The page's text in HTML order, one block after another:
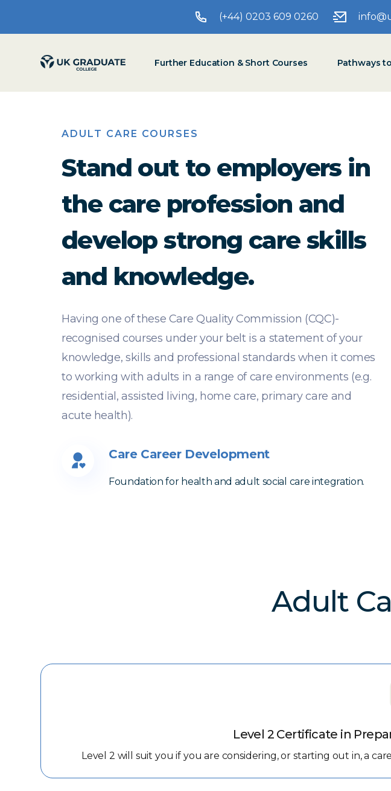
(+44) 0203 609 0260
Further Education & Short Courses Pathways
ADULT CARE COURSES
Stand out to employers in
the care profession and
develop strong care skills
and knowledge.
Having one of these Care Quality Commission (CQC)-
recognised courses under your belt is a statement of your
knowledge, skills and professional standards when it comes
to working with adults in a range of care environments (e.g.
residential, assisted living, home care, primary care and
acute health).
Care Career Development
Foundation for health and adult social care integration.
Adult
Level 2 Certificate in
Level 2 will suit you if you are considering, or starting out in, a